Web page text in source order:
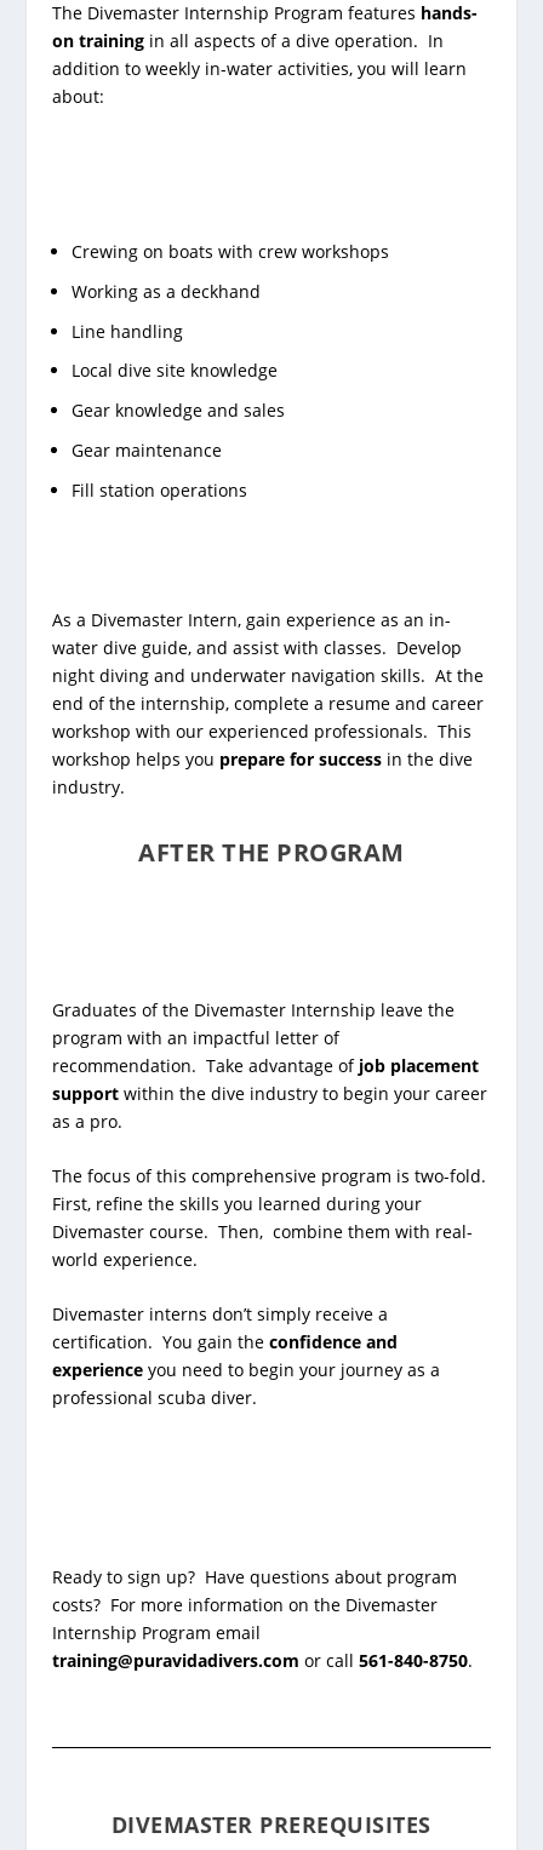
The Divemaster Internship Program features hands-
on trainingin all aspects of a dive operation. In
addition to weekly in-water activities, you will learn
about:
Crewing on boats with crew workshops
Working as a deckhand
Line handling
Local dive site knowledge
Gear knowledge and sales
Gear maintenance
Fill station operations
As a Divemaster Intern, gain experience as an in-
water dive guide, and assist with classes. Develop
night diving and underwater navigation skills. At the
end of the internship, complete a resume and career
workshop with our experienced professionals. This
workshop helps you prepare for successin the dive
industry.
AFTER THE PROGRAM
Graduates of the Divemaster Internship leave the
program with an impactful letter of
recommendation. Take advantage of job placement
supportwithin the dive industry to begin your career
as a pro.
The focus of this comprehensive program is two-fold.
First, refine the skills you learned during your
Divemaster course. Then, combine them with real-
world experience.
Divemaster interns don’t simply receive a
certification. You gain the confidence and
experienceyou need to begin your journey as a
professional scuba diver.
Ready to sign up? Have questions about program
costs? For more information on the Divemaster
Internship Program email
training@puravidadivers.com or call 561-840-8750.
DIVEMASTER PREREQUISITES